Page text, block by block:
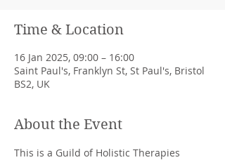
Time & Location
16 Jan 2025, 09:00 – 16:00
Saint Paul's, Franklyn St, St Paul's, Bristol
BS2, UK
About the Event
This is a Guild of Holistic Therapies